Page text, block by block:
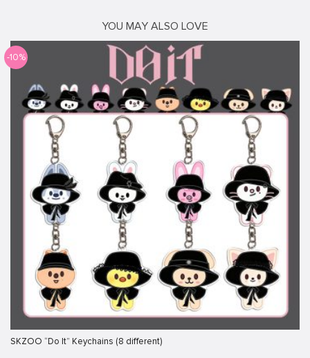
YOU MAY ALSO LOVE
-10%
SKZOO “Do It” Keychains (8 different)